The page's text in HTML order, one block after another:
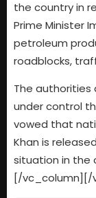
the country in
Prime Minister
petroleum
roadblocks,
The
under control
vowed that
Khan is
situation in the
[/vc_column][/